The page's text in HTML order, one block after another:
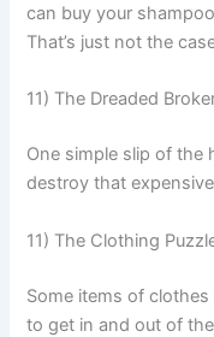
can buy your
That’s just not the
11) The Dreaded
One simple slip of the
destroy that
11) The Clothing
Some items of
to get in and out of